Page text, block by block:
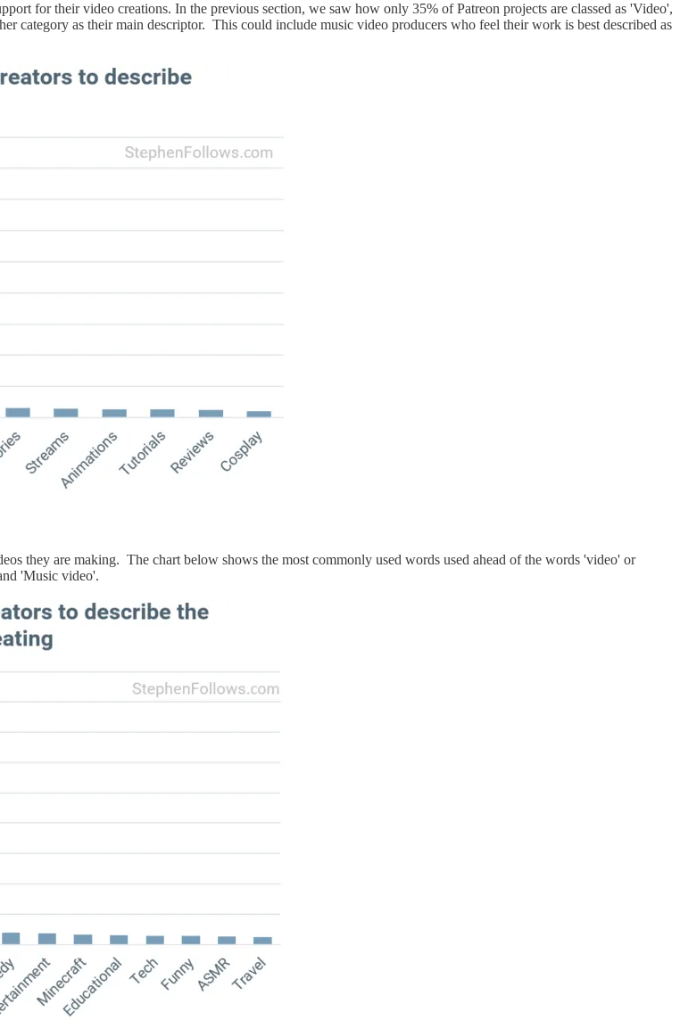
for their video creations. In the previous section, we saw how only 35% of Patreon projects are classed as 'Video',
category as their main descriptor. This could include music video producers who feel their work is best described as
they are making. The chart below shows the most commonly used words used ahead of the words 'video' or
'Music video'.